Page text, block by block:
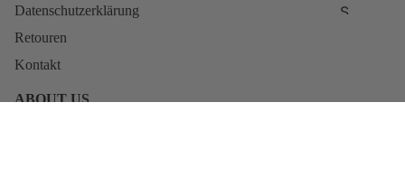
S
Datenschutzerklärung
Retouren
Kontakt
ABOUT US